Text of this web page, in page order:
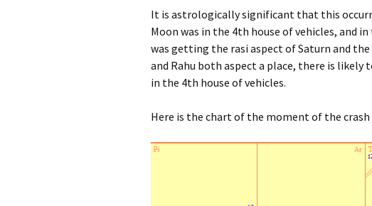
It is astrologically significant that this
Moon was in the 4th house of vehicles, and
was getting the rasi aspect of Saturn and
and Rahu both aspect a place, there is likely
in the 4th house of vehicles.
Here is the chart of the moment of the crash